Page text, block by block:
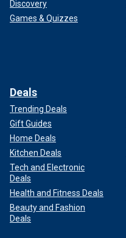
Discovery
Games & Quizzes
Deals
Trending Deals
Gift Guides
Home Deals
Kitchen Deals
Tech and Electronic
Deals
Health and Fitness Deals
Beauty and Fashion
Deals